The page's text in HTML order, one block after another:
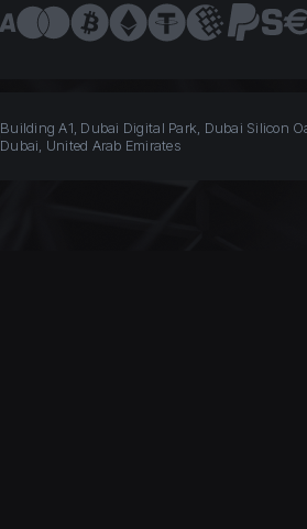
Building A1, Dubai Digital Park, Dubai Silicon
Dubai, United Arab Emirates